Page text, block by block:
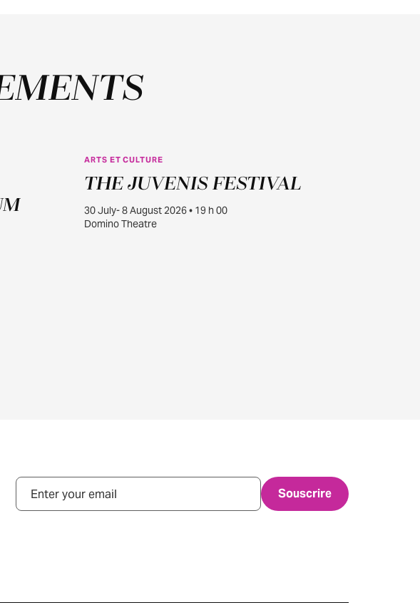
30
ARTS ET CULTURE
THE JUVENIS FESTIVAL
30 July- 8 August 2026 • 19 h 00
Domino Theatre
Courriel